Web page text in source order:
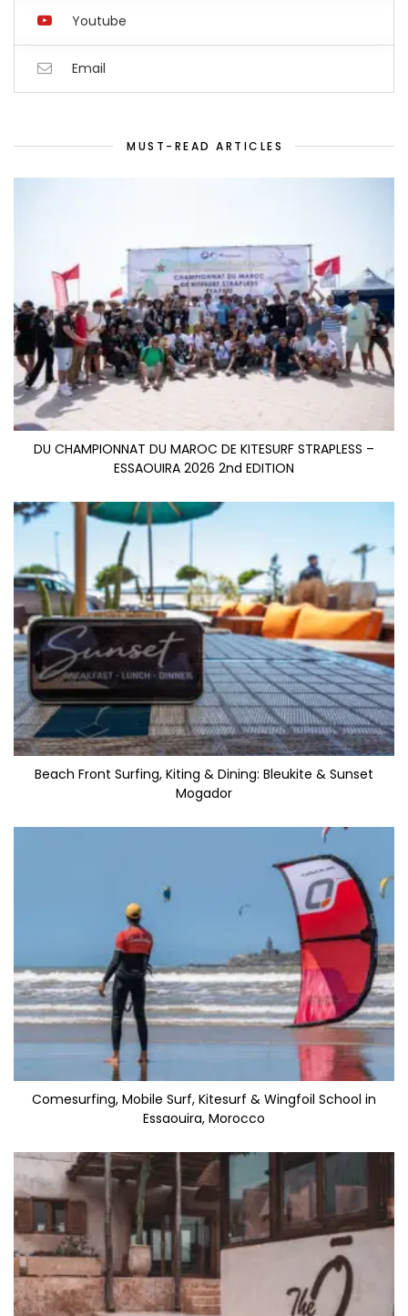
Youtube
Email
MUST-READ ARTICLES
DU CHAMPIONNAT DU MAROC DE KITESURF STRAPLESS –
ESSAOUIRA 2026 2nd EDITION
Beach Front Surfing, Kiting & Dining: Bleukite & Sunset
Mogador
Comesurfing, Mobile Surf, Kitesurf & Wingfoil School in
Essaouira, Morocco